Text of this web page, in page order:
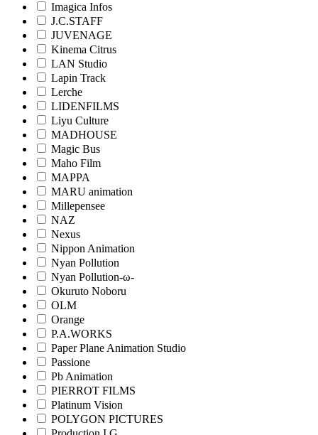
Imagica Infos
J.C.STAFF
JUVENAGE
Kinema Citrus
LAN Studio
Lapin Track
Lerche
LIDENFILMS
Liyu Culture
MADHOUSE
Magic Bus
Maho Film
MAPPA
MARU animation
Millepensee
NAZ
Nexus
Nippon Animation
Nyan Pollution
Nyan Pollution-ω-
Okuruto Noboru
OLM
Orange
P.A.WORKS
Paper Plane Animation Studio
Passione
Pb Animation
PIERROT FILMS
Platinum Vision
POLYGON PICTURES